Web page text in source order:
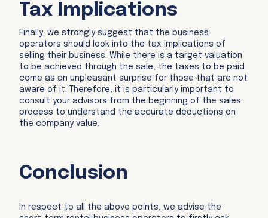
Tax Implications
Finally, we strongly suggest that the business
operators should look into the tax implications of
selling their business. While there is a target valuation
to be achieved through the sale, the taxes to be paid
come as an unpleasant surprise for those that are not
aware of it. Therefore, it is particularly important to
consult your advisors from the beginning of the sales
process to understand the accurate deductions on
the company value.
Conclusion
In respect to all the above points, we advise the